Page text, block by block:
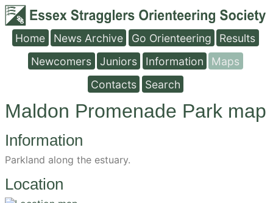
Home News Archive Go Orienteering
Results
Newcomers
Juniors Information
Maps
Contacts
Search
Maldon Promenade Park map
Information
Parkland along the estuary.
Location